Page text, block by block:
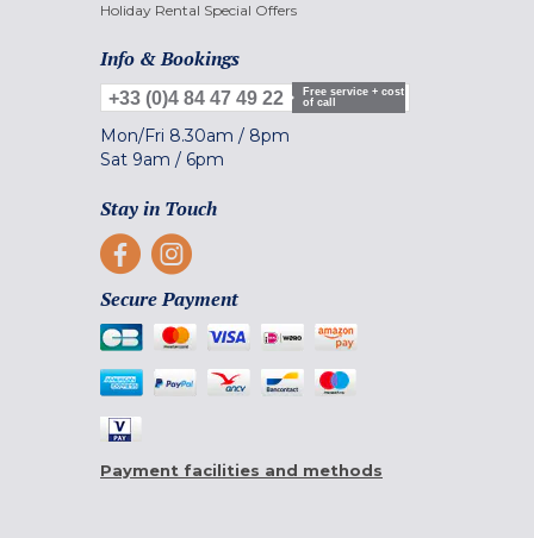
Holiday Rental Special Offers
Info & Bookings
+33 (0)4 84 47 49 22
Free service + cost
of call
Mon/Fri 8.30am / 8pm
Sat 9am / 6pm
Stay in Touch
Secure Payment
Payment facilities and methods